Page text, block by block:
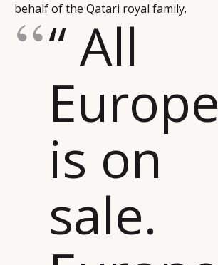
behalf of the Qatari royal family.
“ All
Europe
is on
sale.